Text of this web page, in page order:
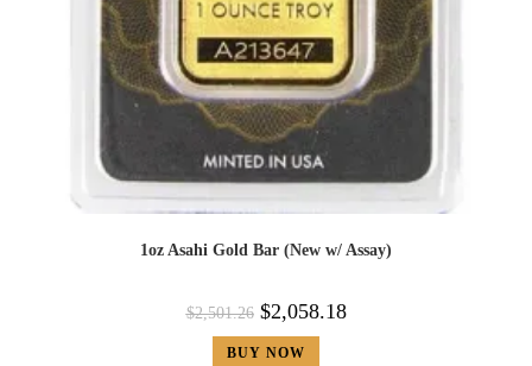
1oz Asahi Gold Bar (New w/ Assay)
$2,501.26 $2,058.18
BUY NOW